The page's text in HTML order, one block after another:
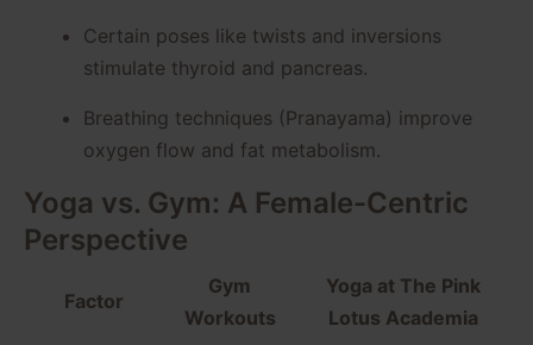
Certain poses like twists and inversions
stimulate thyroid and pancreas.
Breathing techniques (Pranayama) improve
oxygen flow and fat metabolism.
Yoga vs. Gym: A Female-Centric
Perspective
Factor
Gym
Workouts
Yoga at The Pink
Lotus Academia